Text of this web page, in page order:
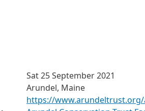
Sat 25 September 2021
Arundel, Maine
https://